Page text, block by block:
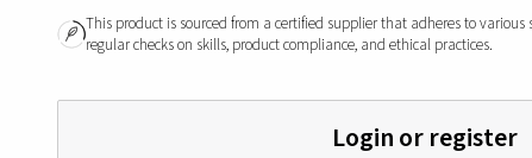
This product is sourced from a certified supplier that adheres to
regular checks on skills, product compliance, and ethical practices.
Login or register